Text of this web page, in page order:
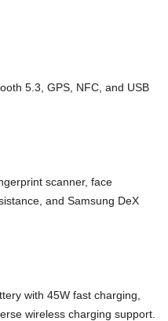
5.3, GPS, NFC, and USB
scanner, face
and Samsung DeX
with 45W fast charging,
wireless charging support.